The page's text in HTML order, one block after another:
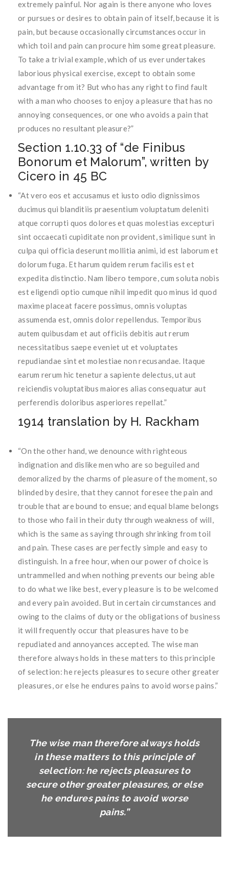
extremely painful. Nor again is there anyone who loves
or pursues or desires to obtain pain of itself, because it is
pain, but because occasionally circumstances occur in
which toil and pain can procure him some great pleasure.
To take a trivial example, which of us ever undertakes
laborious physical exercise, except to obtain some
advantage from it? But who has any right to find fault
with a man who chooses to enjoy a pleasure that has no
annoying consequences, or one who avoids a pain that
produces no resultant pleasure?”
Section 1.10.33 of “de Finibus
Bonorum et Malorum”, written by
Cicero in 45 BC
“At vero eos et accusamus et iusto odio dignissimos
ducimus qui blanditiis praesentium voluptatum deleniti
atque corrupti quos dolores et quas molestias excepturi
sint occaecati cupiditate non provident, similique sunt in
culpa qui officia deserunt mollitia animi, id est laborum et
dolorum fuga. Et harum quidem rerum facilis est et
expedita distinctio. Nam libero tempore, cum soluta nobis
est eligendi optio cumque nihil impedit quo minus id quod
maxime placeat facere possimus, omnis voluptas
assumenda est, omnis dolor repellendus. Temporibus
autem quibusdam et aut officiis debitis aut rerum
necessitatibus saepe eveniet ut et voluptates
repudiandae sint et molestiae non recusandae. Itaque
earum rerum hic tenetur a sapiente delectus, ut aut
reiciendis voluptatibus maiores alias consequatur aut
perferendis doloribus asperiores repellat.”
1914 translation by H. Rackham
“On the other hand, we denounce with righteous
indignation and dislike men who are so beguiled and
demoralized by the charms of pleasure of the moment, so
blinded by desire, that they cannot foresee the pain and
trouble that are bound to ensue; and equal blame belongs
to those who fail in their duty through weakness of will,
which is the same as saying through shrinking from toil
and pain. These cases are perfectly simple and easy to
distinguish. In a free hour, when our power of choice is
untrammelled and when nothing prevents our being able
to do what we like best, every pleasure is to be welcomed
and every pain avoided. But in certain circumstances and
owing to the claims of duty or the obligations of business
it will frequently occur that pleasures have to be
repudiated and annoyances accepted. The wise man
therefore always holds in these matters to this principle
of selection: he rejects pleasures to secure other greater
pleasures, or else he endures pains to avoid worse pains.”
The wise man therefore always holds
in these matters to this principle of
selection: he rejects pleasures to
secure other greater pleasures, or else
he endures pains to avoid worse
pains.”